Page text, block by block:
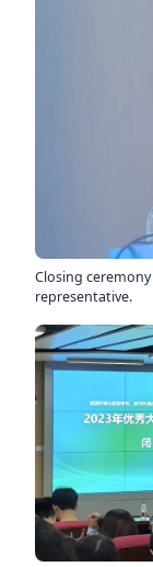
Closing
representative.